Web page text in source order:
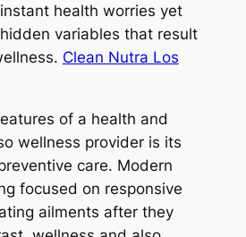
health worries yet
variables that result
Clean Nutra Los
of a health and
wellness provider is its
care. Modern
focused on responsive
ailments after they